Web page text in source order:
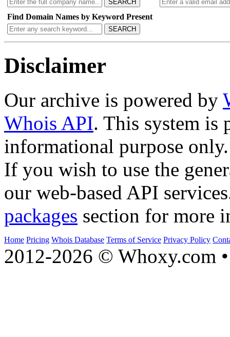
SEARCH
Find Domain Names by Keyword Present
SEARCH
Disclaimer
Our archive is powered by
Whois API. This system is
informational purpose only.
If you wish to use the
our web-based API
packages section for more
Home Pricing Whois Database Terms of Service Privacy Policy
2012-2026 © Whoxy.com